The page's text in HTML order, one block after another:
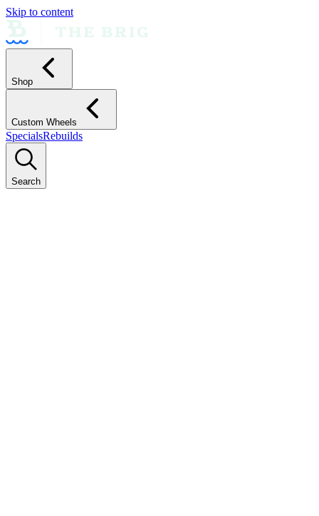
Skip to content
Shop
Custom Wheels
SpecialsRebuilds
Search